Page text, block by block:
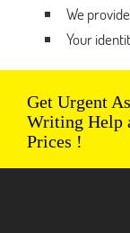
We
Your
Get Urgent
Writing Help
Prices !